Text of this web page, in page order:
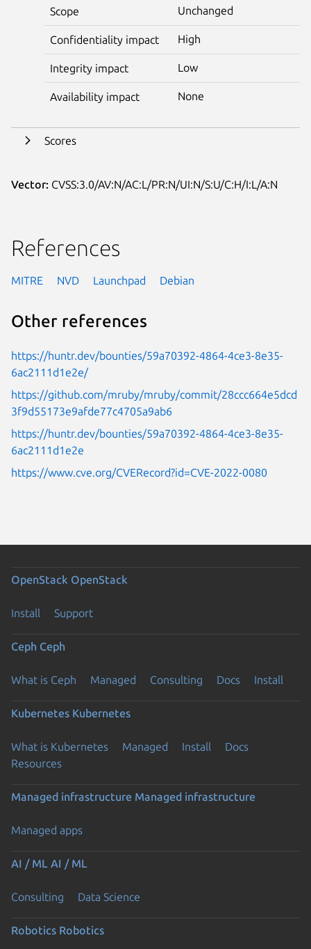
Scope Unchanged
Confidentiality impact High
Integrity impact Low
Availability impact None
Scores
Vector: CVSS:3.0/AV:N/AC:L/PR:N/UI:N/S:U/C:H/I:L/A:N
References
MITRE NVD Launchpad Debian
Other references
https://huntr.dev/bounties/59a70392-4864-4ce3-8e35-
6ac2111d1e2e/
https://github.com/mruby/mruby/commit/28ccc664e5dcd
3f9d55173e9afde77c4705a9ab6
https://huntr.dev/bounties/59a70392-4864-4ce3-8e35-
6ac2111d1e2e
https://www.cve.org/CVERecord?id=CVE-2022-0080
OpenStack OpenStack
Install Support
Ceph Ceph
What is Ceph Managed Consulting Docs Install
Kubernetes Kubernetes
What is Kubernetes Managed Install
Docs
Resources
Managed infrastructure Managed infrastructure
Managed apps
AI / ML AI / ML
Consulting Data Science
Robotics Robotics